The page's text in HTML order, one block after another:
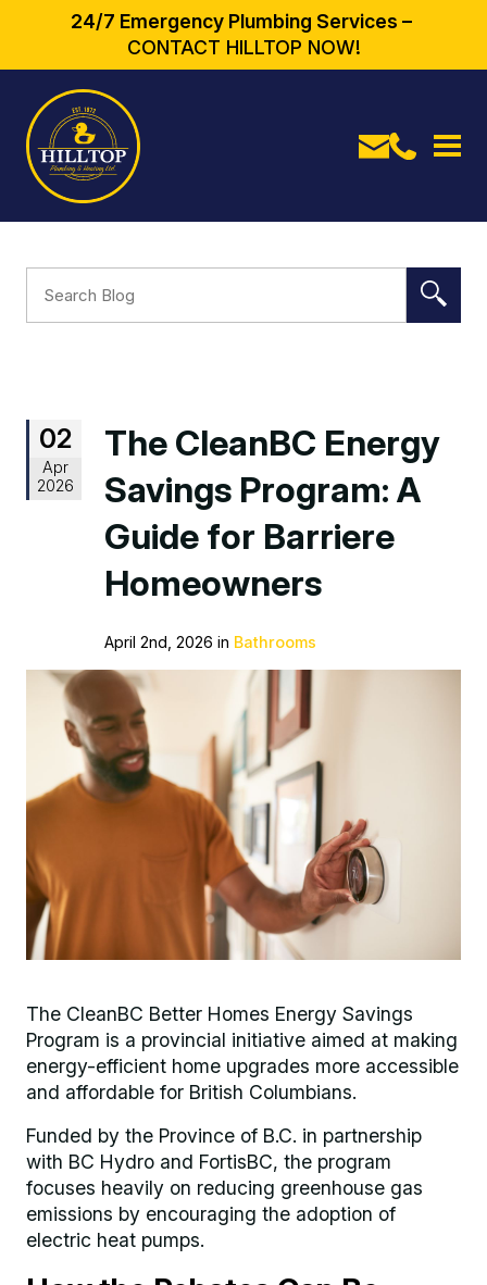
24/7 Emergency Plumbing Services –
CONTACT HILLTOP NOW!
02
Apr
2026
The CleanBC Energy
Savings Program: A
Guide for Barriere
Homeowners
April 2nd, 2026 in Bathrooms
The CleanBC Better Homes Energy Savings
Program is a provincial initiative aimed at making
energy-efficient home upgrades more accessible
and affordable for British Columbians.
Funded by the Province of B.C. in partnership
with BC Hydro and FortisBC, the program
focuses heavily on reducing greenhouse gas
emissions by encouraging the adoption of
electric heat pumps.